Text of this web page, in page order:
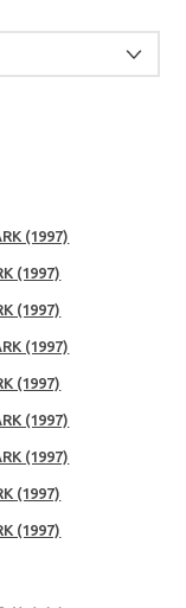
(1997)
(1997)
(1997)
(1997)
(1997)
(1997)
(1997)
(1997)
(1997)